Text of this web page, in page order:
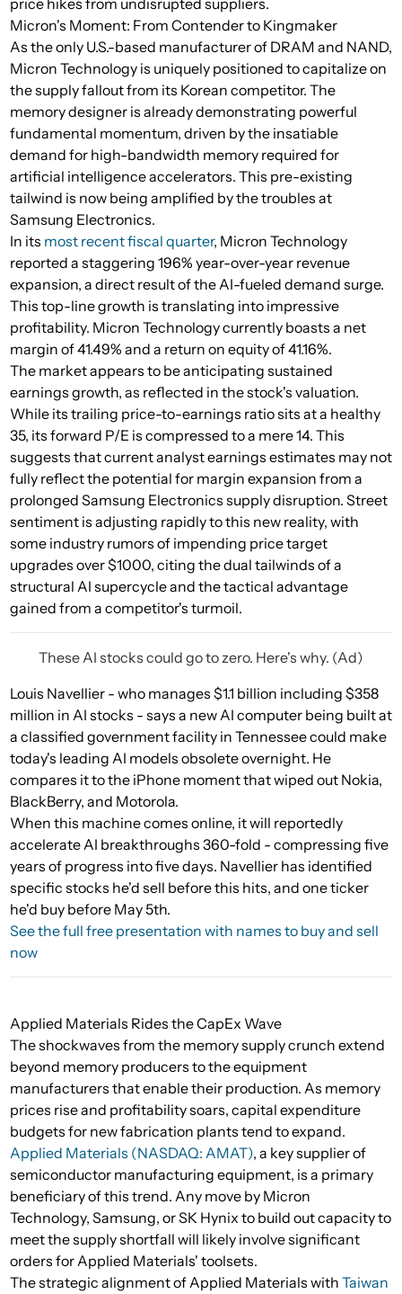
price hikes from undisrupted suppliers.
Micron's Moment: From Contender to Kingmaker
As the only U.S.-based manufacturer of DRAM and NAND,
Micron Technology is uniquely positioned to capitalize on
the supply fallout from its Korean competitor. The
memory designer is already demonstrating powerful
fundamental momentum, driven by the insatiable
demand for high-bandwidth memory required for
artificial intelligence accelerators. This pre-existing
tailwind is now being amplified by the troubles at
Samsung Electronics.
In its most recent fiscal quarter, Micron Technology
reported a staggering 196% year-over-year revenue
expansion, a direct result of the AI-fueled demand surge.
This top-line growth is translating into impressive
profitability. Micron Technology currently boasts a net
margin of 41.49% and a return on equity of 41.16%.
The market appears to be anticipating sustained
earnings growth, as reflected in the stock's valuation.
While its trailing price-to-earnings ratio sits at a healthy
35, its forward P/E is compressed to a mere 14. This
suggests that current analyst earnings estimates may not
fully reflect the potential for margin expansion from a
prolonged Samsung Electronics supply disruption. Street
sentiment is adjusting rapidly to this new reality, with
some industry rumors of impending price target
upgrades over $1000, citing the dual tailwinds of a
structural AI supercycle and the tactical advantage
gained from a competitor's turmoil.
These AI stocks could go to zero. Here's why. (Ad)
Louis Navellier - who manages $1.1 billion including $358
million in AI stocks - says a new AI computer being built at
a classified government facility in Tennessee could make
today's leading AI models obsolete overnight. He
compares it to the iPhone moment that wiped out Nokia,
BlackBerry, and Motorola.
When this machine comes online, it will reportedly
accelerate AI breakthroughs 360-fold - compressing five
years of progress into five days. Navellier has identified
specific stocks he'd sell before this hits, and one ticker
he'd buy before May 5th.
See the full free presentation with names to buy and sell
now
Applied Materials Rides the CapEx Wave
The shockwaves from the memory supply crunch extend
beyond memory producers to the equipment
manufacturers that enable their production. As memory
prices rise and profitability soars, capital expenditure
budgets for new fabrication plants tend to expand.
Applied Materials (NASDAQ: AMAT), a key supplier of
semiconductor manufacturing equipment, is a primary
beneficiary of this trend. Any move by Micron
Technology, Samsung, or SK Hynix to build out capacity to
meet the supply shortfall will likely involve significant
orders for Applied Materials' toolsets.
The strategic alignment of Applied Materials with Taiwan